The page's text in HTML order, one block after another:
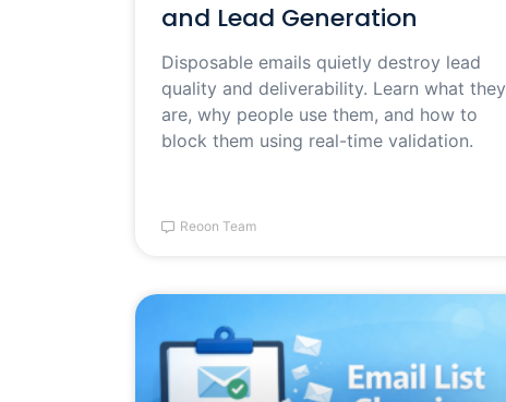
and Lead Generation
Disposable emails quietly destroy lead
quality and deliverability. Learn what they
are, why people use them, and how to
block them using real-time validation.
Reoon Team